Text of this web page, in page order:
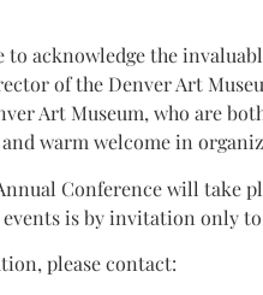
to acknowledge the
of the Denver Art
Art Museum, who are
warm welcome in
Conference will take
events is by invitation only
please contact: